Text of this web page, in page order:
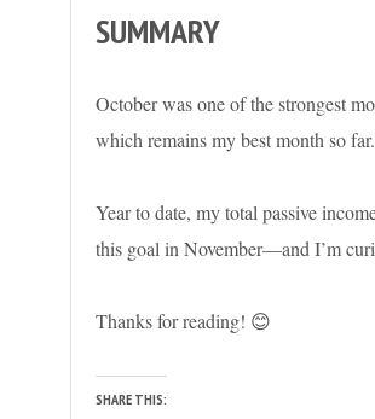
SUMMARY
October was one of the strongest
which remains my best month so far.
Year to date, my total passive
this goal in November—and I’m
Thanks for reading! 😊
SHARE THIS: